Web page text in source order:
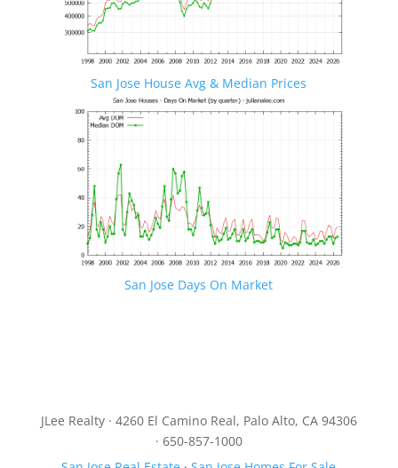
San Jose House Avg & Median Prices
San Jose Days On Market
JLee Realty · 4260 El Camino Real, Palo Alto, CA 94306
· 650-857-1000